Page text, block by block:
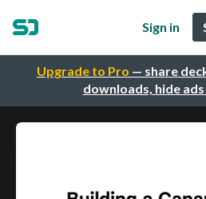
Upgrade to Pro — share
downloads, hide
Sign in